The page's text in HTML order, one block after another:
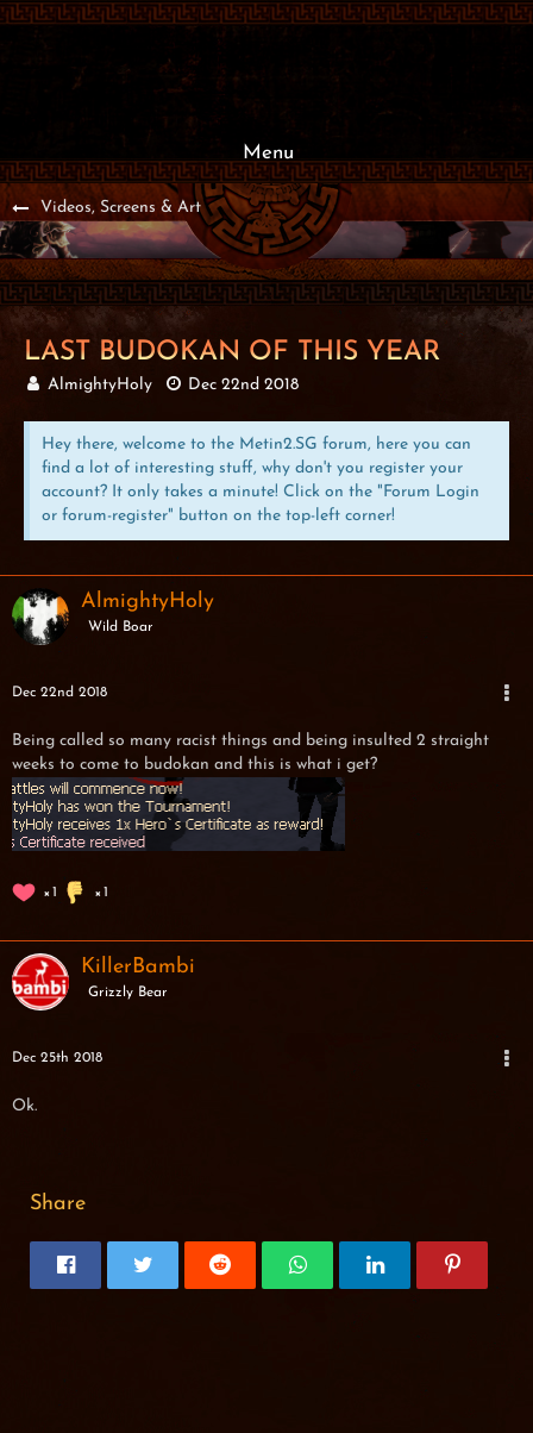
Menu
Videos, Screens & Art
LAST BUDOKAN OF THIS YEAR
AlmightyHoly Dec 22nd 2018
Hey there, welcome to the Metin2.SG forum, here you can
find a lot of interesting stuff, why don't you register your
account? It only takes a minute! Click on the "Forum Login
or forum-register" button on the top-left corner!
AlmightyHoly
Wild Boar
Dec 22nd 2018
Being called so many racist things and being insulted 2 straight
weeks to come to budokan and this is what i get?
1 1
KillerBambi
Grizzly Bear
Dec 25th 2018
Ok.
Share